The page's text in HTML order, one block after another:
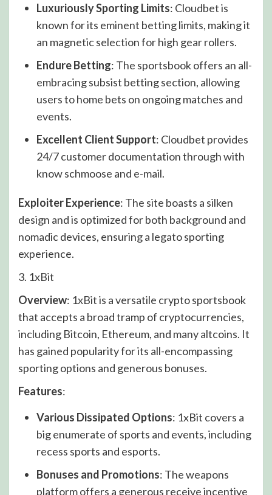
Luxuriously Sporting Limits: Cloudbet is
known for its eminent betting limits, making it
an magnetic selection for high gear rollers.
Endure Betting: The sportsbook offers an all-
embracing subsist betting section, allowing
users to home bets on ongoing matches and
events.
Excellent Client Support: Cloudbet provides
24/7 customer documentation through with
know schmoose and e-mail.
Exploiter Experience: The site boasts a silken
design and is optimized for both background and
nomadic devices, ensuring a legato sporting
experience.
3. 1xBit
Overview: 1xBit is a versatile crypto sportsbook
that accepts a broad tramp of cryptocurrencies,
including Bitcoin, Ethereum, and many altcoins. It
has gained popularity for its all-encompassing
sporting options and generous bonuses.
Features:
Various Dissipated Options: 1xBit covers a
big enumerate of sports and events, including
recess sports and esports.
Bonuses and Promotions: The weapons
platform offers a generous receive incentive